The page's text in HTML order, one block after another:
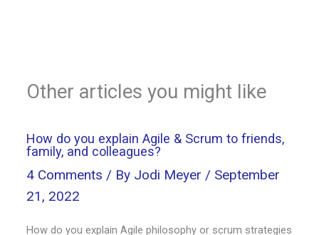
Other articles you might like
How do you explain Agile & Scrum to friends,
family, and colleagues?
4 Comments / By Jodi Meyer / September
21, 2022
How do you explain Agile philosophy or scrum strategies